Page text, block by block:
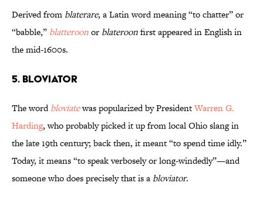
Derived from blaterare, a Latin word meaning “to chatter” or
“babble,” blatteroonor blateroonfirst appeared in English in
the mid-1600s.
5. Bloviator
The wordbloviatewas popularized by PresidentWarren G.
Harding, who probably picked it up from local Ohio slang in
the late 19th century; back then, it meant “to spend time idly.”
Today, it means “to speak verbosely or long-windedly”­—and
someone who does precisely that is a bloviator.